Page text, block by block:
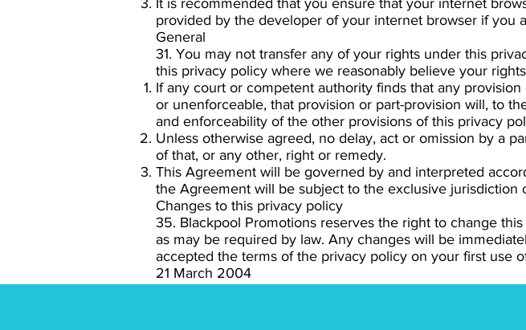
It is recommended that you ensure that your internet
provided by the developer of your internet browser if you
General
31. You may not transfer any of your rights under this
this privacy policy where we reasonably believe your
If any court or competent authority finds that any
or unenforceable, that provision or part-provision will, to
and enforceability of the other provisions of this privacy
Unless otherwise agreed, no delay, act or omission by a
of that, or any other, right or remedy.
This Agreement will be governed by and interpreted
the Agreement will be subject to the exclusive jurisdiction
Changes to this privacy policy
35. Blackpool Promotions reserves the right to change
as may be required by law. Any changes will be
accepted the terms of the privacy policy on your first use
21 March 2004